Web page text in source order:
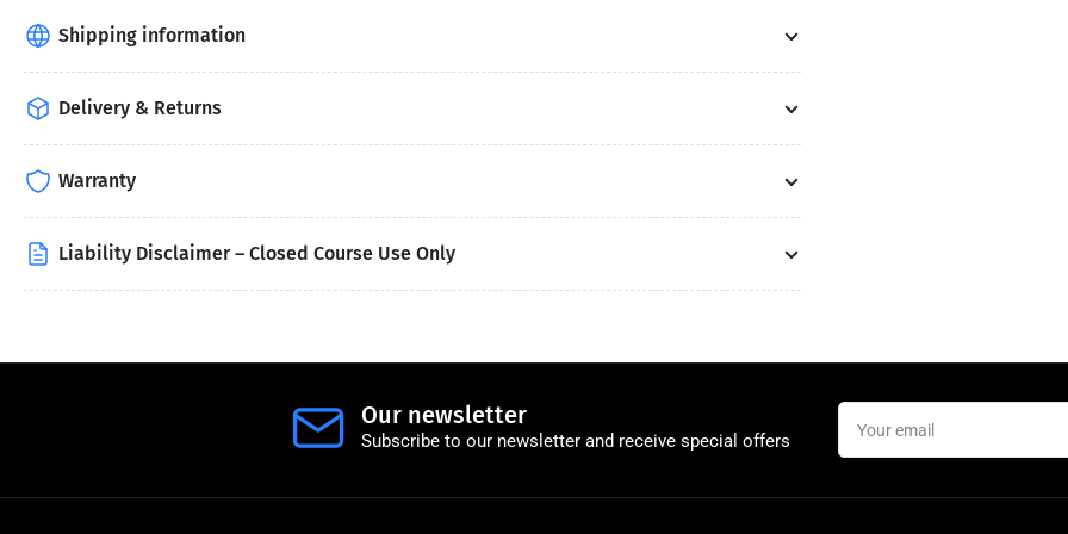
Shipping information
Delivery & Returns
Warranty
Liability Disclaimer – Closed Course Use Only
Our newsletter
Subscribe to our newsletter and receive special offers
Your
email